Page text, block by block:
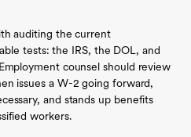
auditing the current
tests: the IRS, the DOL, and
counsel should review
issues a W-2 going forward,
and stands up benefits
workers.